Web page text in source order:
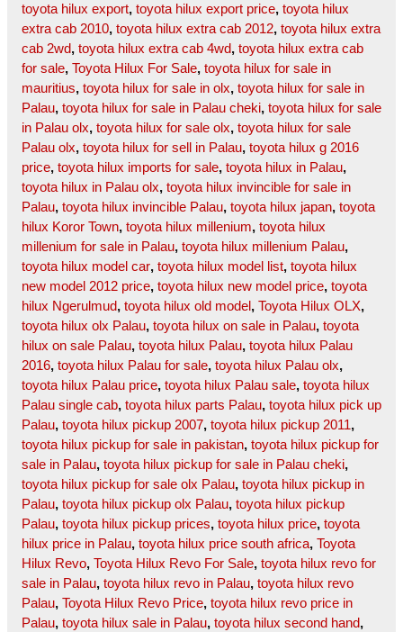
toyota hilux export, toyota hilux export price, toyota hilux
extra cab 2010, toyota hilux extra cab 2012, toyota hilux extra
cab 2wd, toyota hilux extra cab 4wd, toyota hilux extra cab
for sale, Toyota Hilux For Sale, toyota hilux for sale in
mauritius, toyota hilux for sale in olx, toyota hilux for sale in
Palau, toyota hilux for sale in Palau cheki, toyota hilux for sale
in Palau olx, toyota hilux for sale olx, toyota hilux for sale
Palau olx, toyota hilux for sell in Palau, toyota hilux g 2016
price, toyota hilux imports for sale, toyota hilux in Palau,
toyota hilux in Palau olx, toyota hilux invincible for sale in
Palau, toyota hilux invincible Palau, toyota hilux japan, toyota
hilux Koror Town, toyota hilux millenium, toyota hilux
millenium for sale in Palau, toyota hilux millenium Palau,
toyota hilux model car, toyota hilux model list, toyota hilux
new model 2012 price, toyota hilux new model price, toyota
hilux Ngerulmud, toyota hilux old model , Toyota Hilux OLX,
toyota hilux olx Palau, toyota hilux on sale in Palau, toyota
hilux on sale Palau, toyota hilux Palau, toyota hilux Palau
2016, toyota hilux Palau for sale, toyota hilux Palau olx,
toyota hilux Palau price, toyota hilux Palau sale, toyota hilux
Palau single cab, toyota hilux parts Palau, toyota hilux pick up
Palau, toyota hilux pickup 2007, toyota hilux pickup 2011,
toyota hilux pickup for sale in pakistan, toyota hilux pickup for
sale in Palau, toyota hilux pickup for sale in Palau cheki,
toyota hilux pickup for sale olx Palau, toyota hilux pickup in
Palau, toyota hilux pickup olx Palau, toyota hilux pickup
Palau, toyota hilux pickup prices, toyota hilux price, toyota
hilux price in Palau, toyota hilux price south africa, Toyota
Hilux Revo, Toyota Hilux Revo For Sale, toyota hilux revo for
sale in Palau, toyota hilux revo in Palau, toyota hilux revo
Palau, Toyota Hilux Revo Price, toyota hilux revo price in
Palau, toyota hilux sale in Palau, toyota hilux second hand,